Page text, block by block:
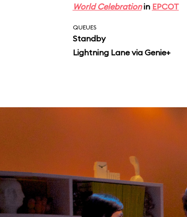
World Celebrationin EPCOT
QUEUES
Standby
Lightning Lane via Genie+